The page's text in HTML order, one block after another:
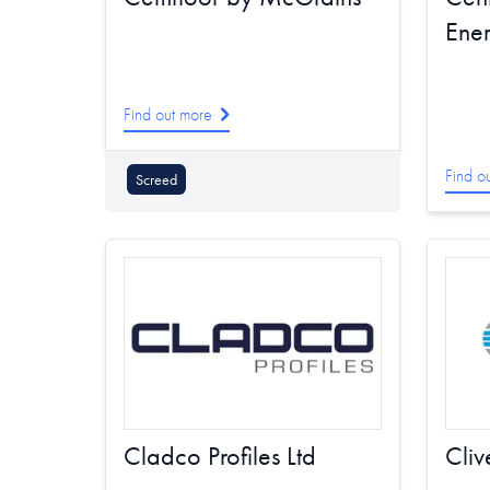
Find out more
Screed Find
Cladco Profiles Ltd